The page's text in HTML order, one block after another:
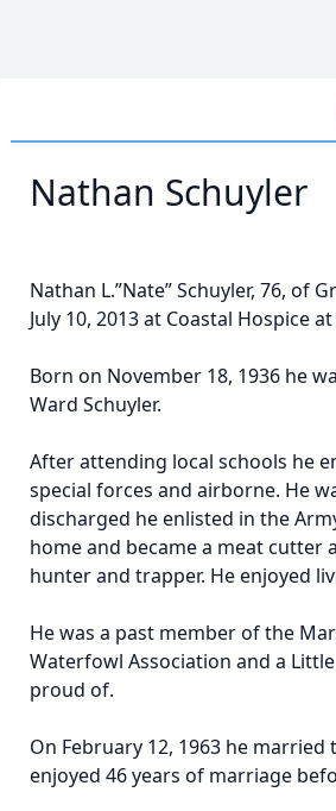
Nathan Schuyler
Nathan L.”Nate” Schuyler, 76, of
July 10, 2013 at Coastal Hospice
Born on November 18, 1936 he
Ward Schuyler.
After attending local schools he
special forces and airborne. He
discharged he enlisted in the
home and became a meat cutter
hunter and trapper. He enjoyed
He was a past member of the
Waterfowl Association and a Little
proud of.
On February 12, 1963 he
enjoyed 46 years of marriage